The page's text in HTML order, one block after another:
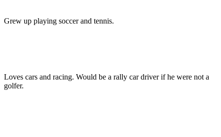
Grew up playing soccer and tennis.
Loves cars and racing. Would be a rally car driver if he were not a
golfer.